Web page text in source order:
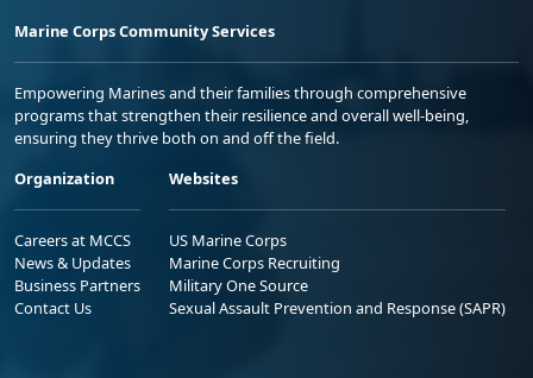
Marine Corps Community Services
Empowering Marines and their families through comprehensive
programs that strengthen their resilience and overall well-being,
ensuring they thrive both on and off the field.
Organization
Careers at MCCS
News & Updates
Business Partners
Contact Us
Websites
US Marine Corps
Marine Corps Recruiting
Military One Source
Sexual Assault Prevention and Response (SAPR)